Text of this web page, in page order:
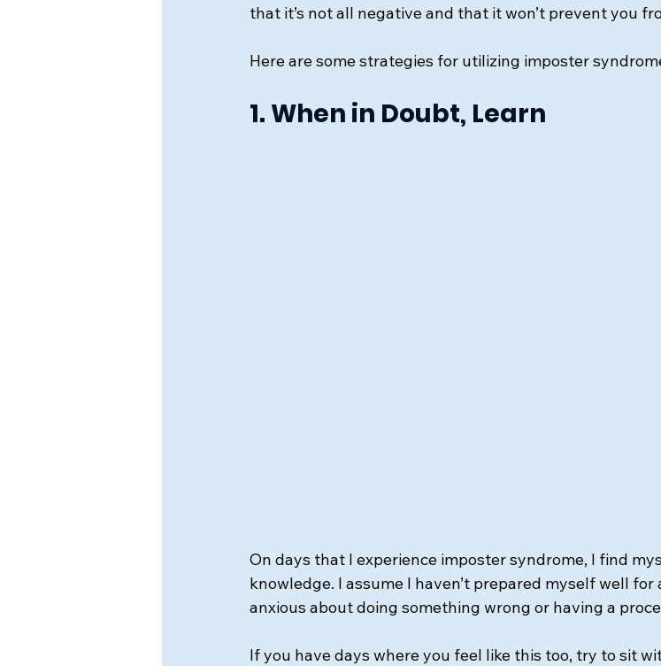
that it’s not all negative and that it won’t prevent you
Here are some strategies for utilizing imposter
1. When in Doubt, Learn
On days that I experience imposter syndrome, I find
knowledge. I assume I haven’t prepared myself well for
anxious about doing something wrong or having a
If you have days where you feel like this too, try to sit